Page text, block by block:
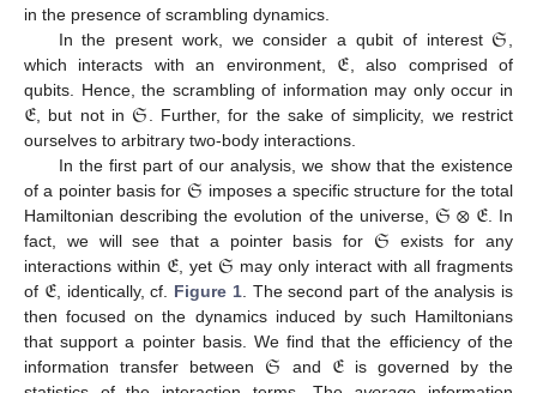
in the presence of scrambling dynamics.
In the present work, we consider a qubit of interest 𝔖
which interacts with an environment, 𝔈 , also comprised of
qubits. Hence, the scrambling of information may only occur in
𝔈 , but not in 𝔖 . Further, for the sake of simplicity, we restrict
ourselves to arbitrary two-body interactions.
In the first part of our analysis, we show that the existence
of a pointer basis for 𝔖 imposes a specific structure for the total
Hamiltonian describing the evolution of the universe, 𝔖⊗𝔈. In
fact, we will see that a pointer basis for 𝔖 exists for any
interactions within 𝔈, yet 𝔖 may only interact with all fragments
of 𝔈, identically, cf. Figure 1. The second part of the analysis is
then focused on the dynamics induced by such Hamiltonians
that support a pointer basis. We find that the efficiency of the
information transfer between 𝔖 and 𝔈is governed by the